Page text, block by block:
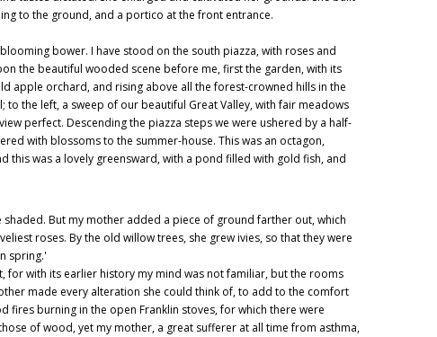
to the ground, and a portico at the front entrance.
bower. I have stood on the south piazza, with roses and
the beautiful wooded scene before me, first the garden, with its
apple orchard, and rising above all the forest-crowned hills in the
the left, a sweep of our beautiful Great Valley, with fair meadows
perfect. Descending the piazza steps we were ushered by a half-
with blossoms to the summer-house. This was an octagon,
this was a lovely greensward, with a pond filled with gold fish, and
But my mother added a piece of ground farther out, which
roses. By the old willow trees, she grew ivies, so that they were
spring.'
with its earlier history my mind was not familiar, but the rooms
made every alteration she could think of, to add to the comfort
fires burning in the open Franklin stoves, for which there were
of wood, yet my mother, a great sufferer at all time from asthma,